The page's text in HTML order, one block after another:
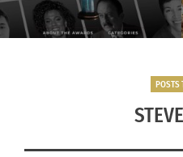
POSTS